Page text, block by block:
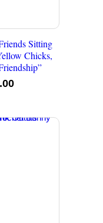
Sitting
Chicks,
Current
is: